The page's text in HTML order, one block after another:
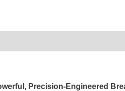
Precision-Engineered